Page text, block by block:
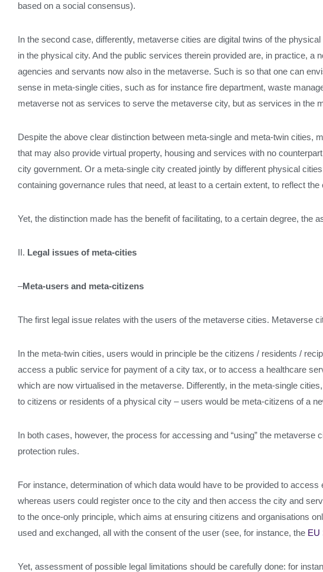
based on a social consensus).
In the second case, differently, metaverse cities are digital twins of the
in the physical city. And the public services therein provided are, in practice,
agencies and servants now also in the metaverse. Such is so that one can
sense in meta-single cities, such as for instance fire department, waste
metaverse not as services to serve the metaverse city, but as services in the
Despite the above clear distinction between meta-single and meta-twin cities,
that may also provide virtual property, housing and services with no
city government. Or a meta-single city created jointly by different physical
containing governance rules that need, at least to a certain extent, to reflect
Yet, the distinction made has the benefit of facilitating, to a certain degree,
II. Legal issues of meta-cities
–Meta-users and meta-citizens
The first legal issue relates with the users of the metaverse cities. Metaverse
In the meta-twin cities, users would in principle be the citizens / residents /
access a public service for payment of a city tax, or to access a healthcare
which are now virtualised in the metaverse. Differently, in the meta-single
to citizens or residents of a physical city – users would be meta-citizens of a
In both cases, however, the process for accessing and “using” the
protection rules.
For instance, determination of which data would have to be provided to
whereas users could register once to the city and then access the city and
to the once-only principle, which aims at ensuring citizens and organisations
used and exchanged, all with the consent of the user (see, for instance, the EU
Yet, assessment of possible legal limitations should be carefully done: for